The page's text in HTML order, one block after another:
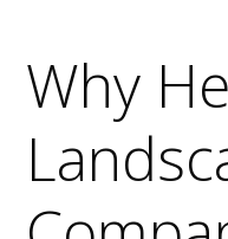
Why